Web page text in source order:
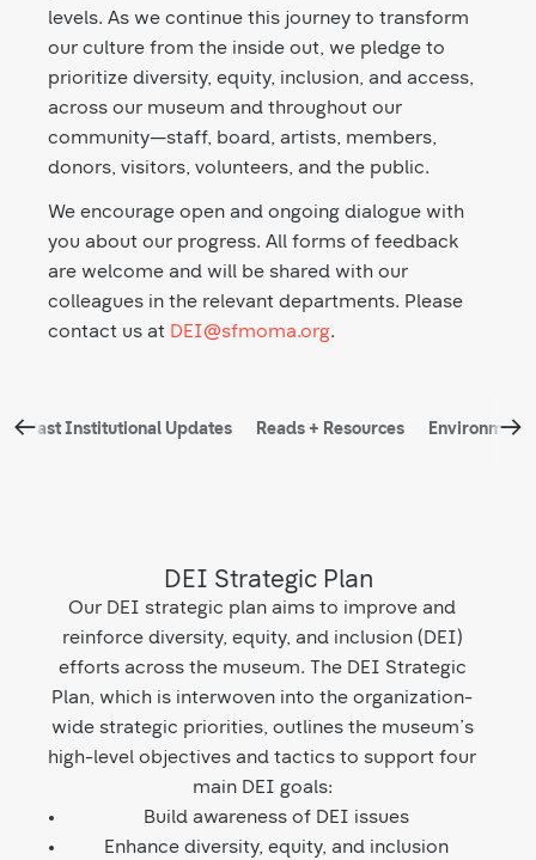
levels. As we continue this journey to transform
our culture from the inside out, we pledge to
prioritize diversity, equity, inclusion, and access,
across our museum and throughout our
community—staff, board, artists, members,
donors, visitors, volunteers, and the public.
We encourage open and ongoing dialogue with
you about our progress. All forms of feedback
are welcome and will be shared with our
colleagues in the relevant departments. Please
contact us at DEI@sfmoma.org.
Second
←Past Institutional Updates Reads + Resources →
DEI Strategic Plan
Our DEI strategic plan aims to improve and
reinforce diversity, equity, and inclusion (DEI)
efforts across the museum. The DEI Strategic
Plan, which is interwoven into the organization-
wide strategic priorities, outlines the museum’s
high-level objectives and tactics to support four
main DEI goals:
Build awareness of DEI issues
Enhance diversity, equity, and inclusion